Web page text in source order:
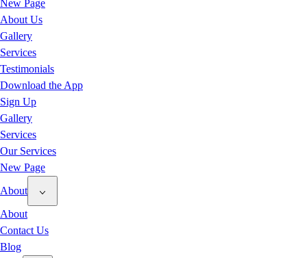
New Page
About Us
Gallery
Services
Testimonials
Download the App
Sign Up
Gallery
Services
Our Services
New Page
About
About
Contact Us
Blog